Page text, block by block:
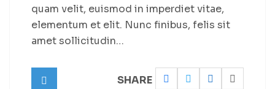
quam velit, euismod in imperdiet vitae,
elementum et elit. Nunc finibus, felis sit
amet sollicitudin…
SHARE